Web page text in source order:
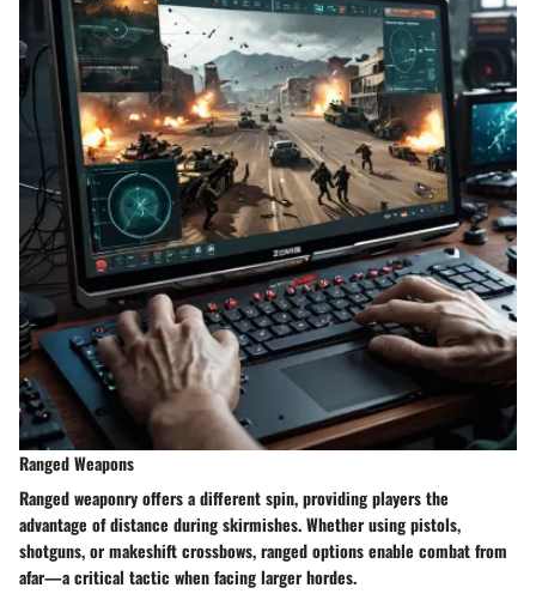
Ranged Weapons
Ranged weaponry offers a different spin, providing players the
advantage of distance during skirmishes. Whether using pistols,
shotguns, or makeshift crossbows, ranged options enable combat from
afar—a critical tactic when facing larger hordes.